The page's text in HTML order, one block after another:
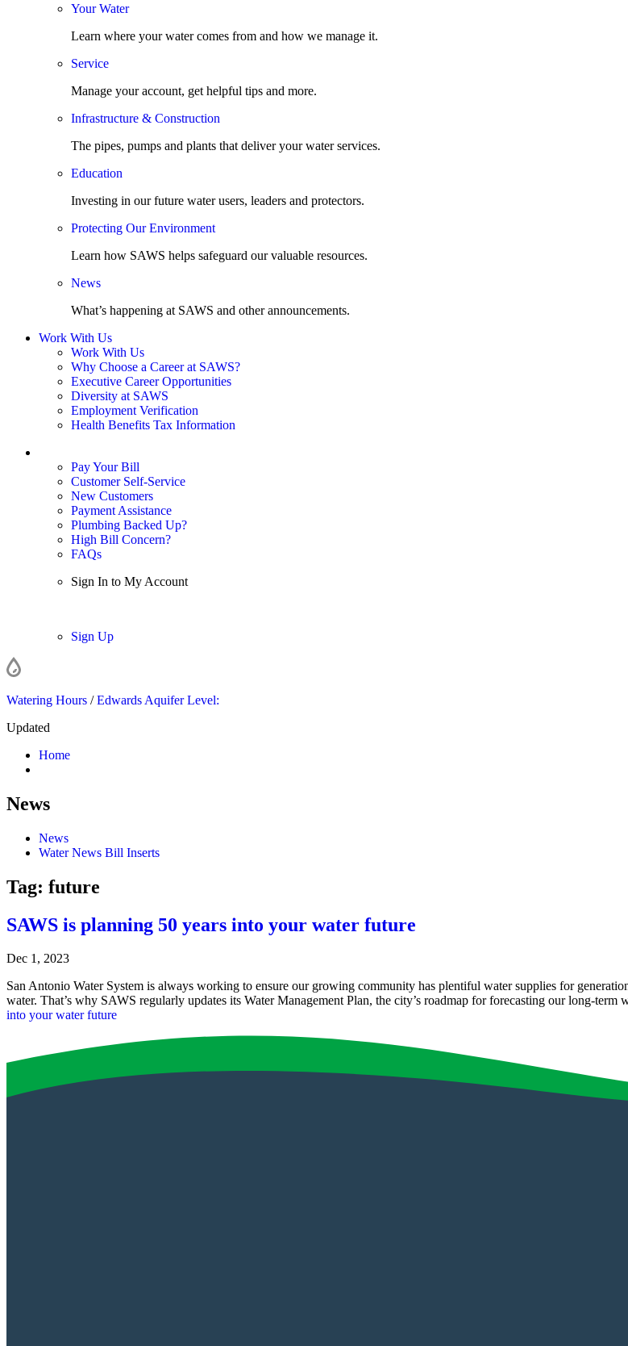
Your Water
Learn where your water comes from and how we manage it.
Service
Manage your account, get helpful tips and more.
Infrastructure & Construction
The pipes, pumps and plants that deliver your water services.
Education
Investing in our future water users, leaders and protectors.
Protecting Our Environment
Learn how SAWS helps safeguard our valuable resources.
News
What’s happening at SAWS and other announcements.
Work With Us
Work With Us
Why Choose a Career at SAWS?
Executive Career Opportunities
Diversity at SAWS
Employment Verification
Health Benefits Tax Information
Pay Your Bill
Customer Self-Service
New Customers
Payment Assistance
Plumbing Backed Up?
High Bill Concern?
FAQs
Sign In to My Account
Sign Up
Watering Hours /Edwards Aquifer Level:
Updated
Home
News
News
Water News Bill Inserts
Tag: future
SAWS is planning 50 years into your water future
Dec 1, 2023
San Antonio Water System is always working to ensure our growing community has plentiful water supplies for
water. That’s why SAWS regularly updates its Water Management Plan, the city’s roadmap for forecasting our long-term
into your water future